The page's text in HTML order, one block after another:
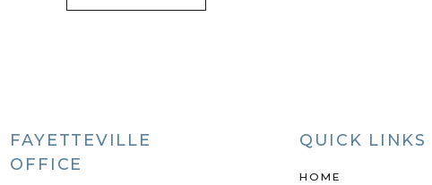
FAYETTEVILLE
OFFICE
QUICK LINKS
HOME